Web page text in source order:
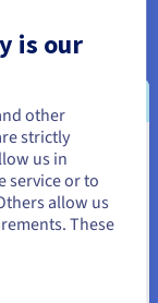
work.
option for a
For these
to install and
to browse
is our
other
strictly
us in
service or to
allow us
These